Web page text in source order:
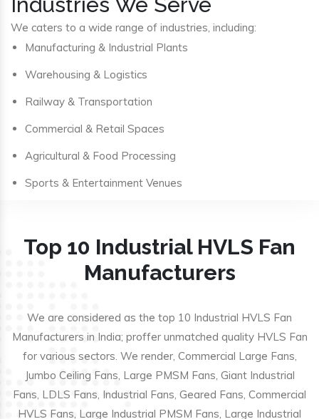
We caters to a wide range of industries, including:
Manufacturing & Industrial Plants
Warehousing & Logistics
Railway & Transportation
Commercial & Retail Spaces
Agricultural & Food Processing
Sports & Entertainment Venues
Top 10 Industrial HVLS Fan
Manufacturers
We are considered as the top 10 Industrial HVLS Fan
Manufacturers in India; proffer unmatched quality HVLS Fan
for various sectors. We render, Commercial Large Fans,
Jumbo Ceiling Fans, Large PMSM Fans, Giant Industrial
Fans, LDLS Fans, Industrial Fans, Geared Fans, Commercial
HVLS Fans, Large Industrial PMSM Fans, Large Industrial